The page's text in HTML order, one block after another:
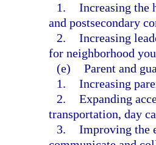
1. Increasing the
and postsecondary
2. Increasing
for neighborhood
(e) Parent and
1. Increasing
2. Expanding
transportation, day
3. Improving the